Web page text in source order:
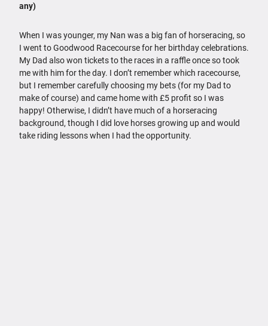
any)
When I was younger, my Nan was a big fan of horseracing, so
I went to Goodwood Racecourse for her birthday celebrations.
My Dad also won tickets to the races in a raffle once so took
me with him for the day. I don’t remember which racecourse,
but I remember carefully choosing my bets (for my Dad to
make of course) and came home with £5 profit so I was
happy! Otherwise, I didn’t have much of a horseracing
background, though I did love horses growing up and would
take riding lessons when I had the opportunity.